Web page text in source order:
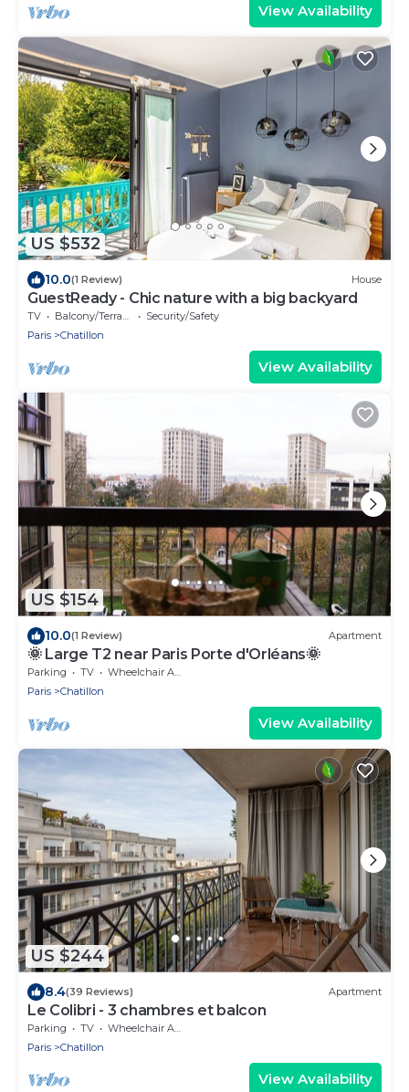
View Availability
US $532
10.0(1 Review) House
GuestReady - Chic nature with a big backyard
TV Balcony/Terrace
Security/Safety
Paris
Chatillon
View Availability
US $154
10.0(1 Review) Apartment
🌞 Large T2 near Paris Porte d'Orléans🌞
Parking TV
Wheelchair Accessible
Paris
Chatillon
View Availability
US $244
8.4(39 Reviews) Apartment
Le Colibri - 3 chambres et balcon
Parking TV
Wheelchair Accessible
Paris
Chatillon
View Availability